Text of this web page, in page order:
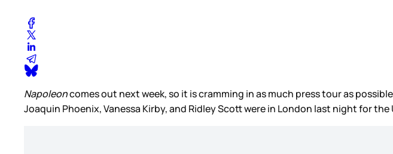
Napoleoncomes out next week, so it is cramming in as much press tour as
Joaquin Phoenix, Vanessa Kirby, and Ridley Scott were in London last night for the